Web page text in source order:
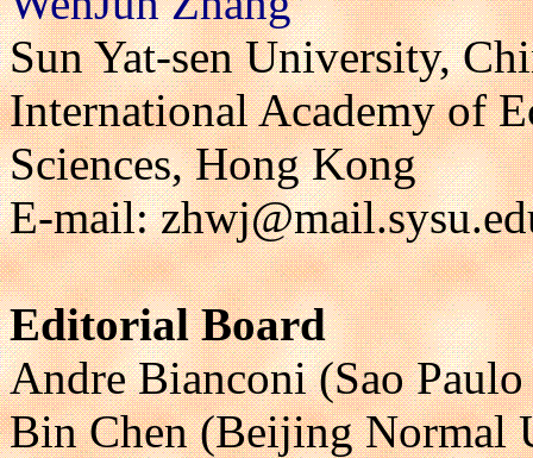
Sun Yat-sen University,
International Academy of
Sciences, Hong Kong
E-mail:
Editorial Board
Andre Bianconi (Sao
Bin Chen (Beijing Normal